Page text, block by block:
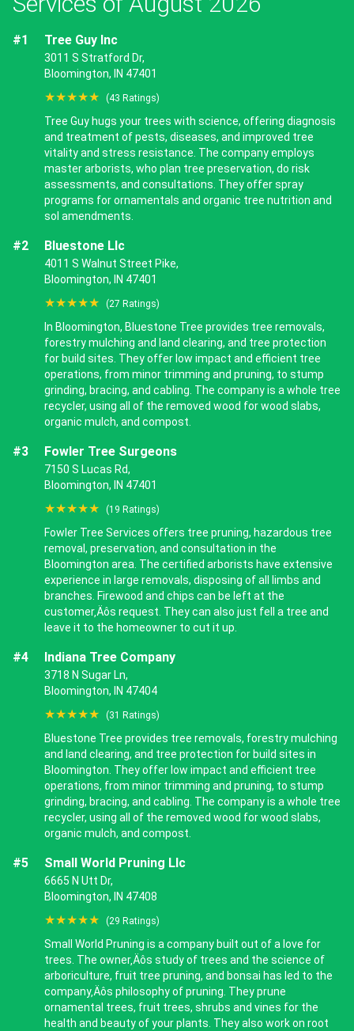
#1 Tree Guy Inc
3011 S Stratford Dr,
Bloomington, IN 47401
★★★★★ (43 Ratings)
Tree Guy hugs your trees with science, offering diagnosis
and treatment of pests, diseases, and improved tree
vitality and stress resistance. The company employs
master arborists, who plan tree preservation, do risk
assessments, and consultations. They offer spray
programs for ornamentals and organic tree nutrition and
sol amendments.
#2 Bluestone Llc
4011 S Walnut Street Pike,
Bloomington, IN 47401
★★★★★ (27 Ratings)
In Bloomington, Bluestone Tree provides tree removals,
forestry mulching and land clearing, and tree protection
for build sites. They offer low impact and efficient tree
operations, from minor trimming and pruning, to stump
grinding, bracing, and cabling. The company is a whole tree
recycler, using all of the removed wood for wood slabs,
organic mulch, and compost.
#3 Fowler Tree Surgeons
7150 S Lucas Rd,
Bloomington, IN 47401
★★★★★ (19 Ratings)
Fowler Tree Services offers tree pruning, hazardous tree
removal, preservation, and consultation in the
Bloomington area. The certified arborists have extensive
experience in large removals, disposing of all limbs and
branches. Firewood and chips can be left at the
customer‚Äôs request. They can also just fell a tree and
leave it to the homeowner to cut it up.
#4 Indiana Tree Company
3718 N Sugar Ln,
Bloomington, IN 47404
★★★★★ (31 Ratings)
Bluestone Tree provides tree removals, forestry mulching
and land clearing, and tree protection for build sites in
Bloomington. They offer low impact and efficient tree
operations, from minor trimming and pruning, to stump
grinding, bracing, and cabling. The company is a whole tree
recycler, using all of the removed wood for wood slabs,
organic mulch, and compost.
#5 Small World Pruning Llc
6665 N Utt Dr,
Bloomington, IN 47408
★★★★★ (29 Ratings)
Small World Pruning is a company built out of a love for
trees. The owner‚Äôs study of trees and the science of
arboriculture, fruit tree pruning, and bonsai has led to the
company‚Äôs philosophy of pruning. They prune
ornamental trees, fruit trees, shrubs and vines for the
health and beauty of your plants. They also work on root